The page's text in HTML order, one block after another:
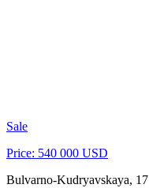
Sale
Price: 540 000 USD
Bulvarno-Kudryavskaya, 17